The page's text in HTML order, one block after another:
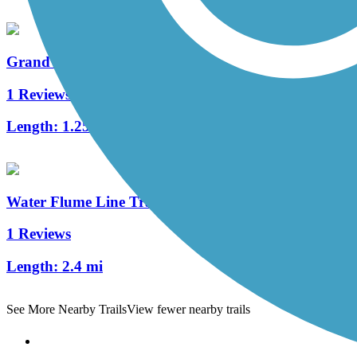
Grandview Trail
1 Reviews
Length: 1.25 mi
Water Flume Line Trail
1 Reviews
Length: 2.4 mi
See More Nearby TrailsView fewer nearby trails